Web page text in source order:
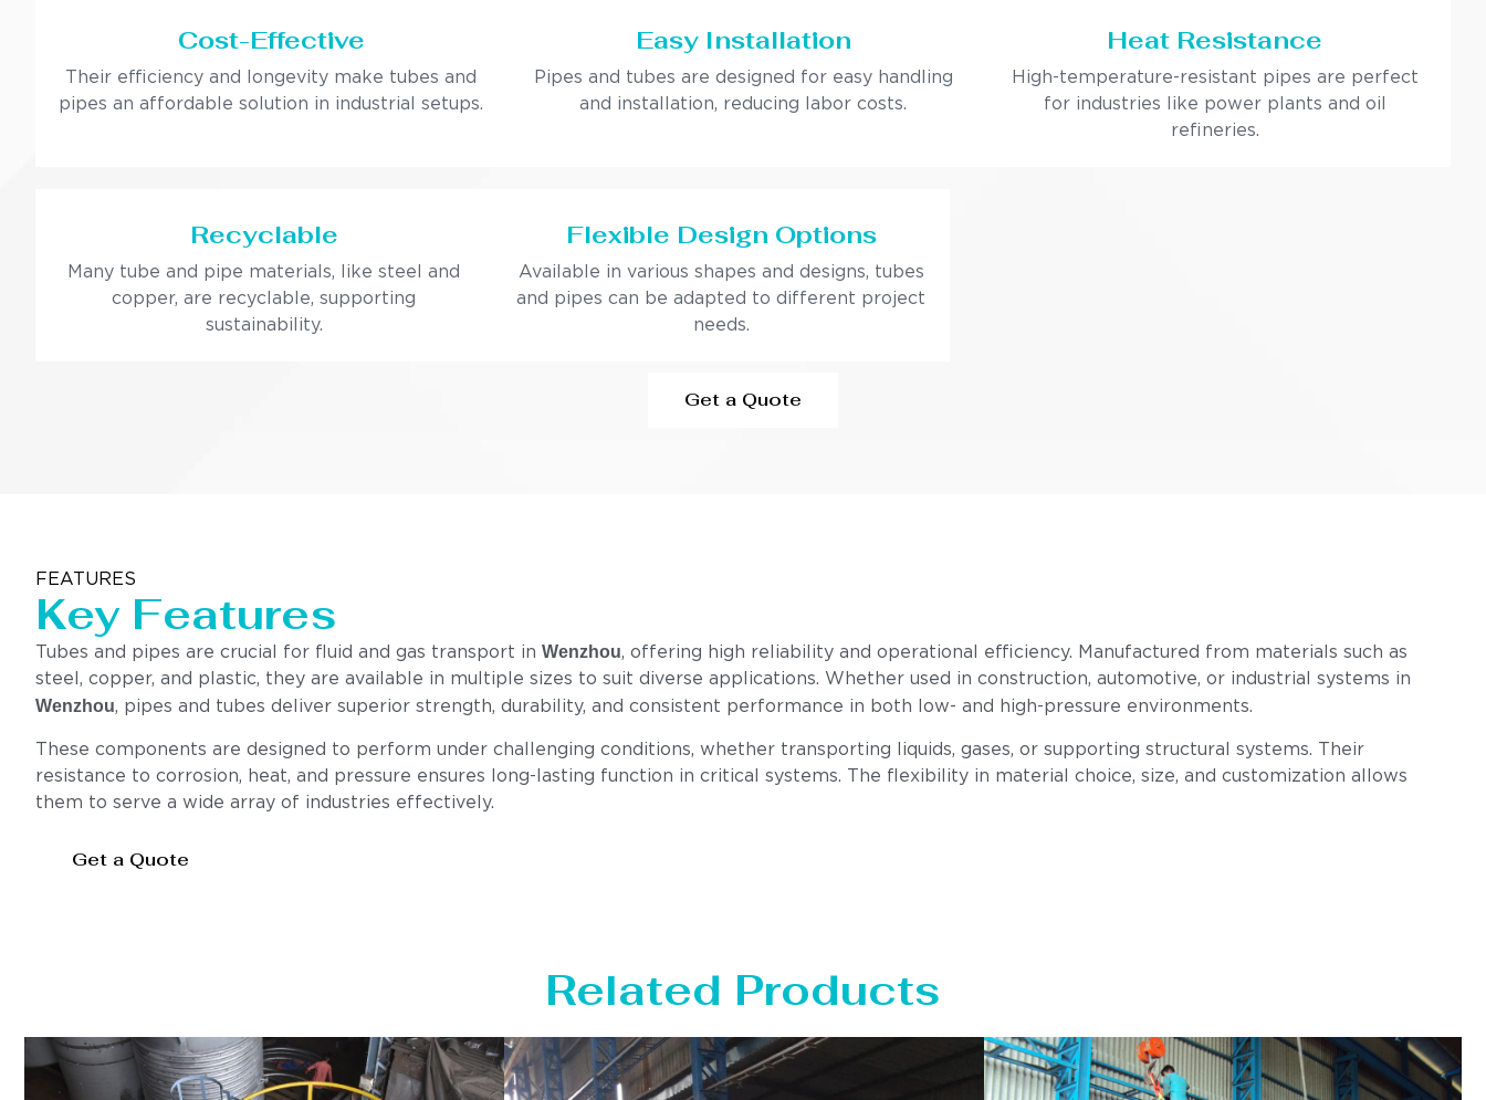
Cost-Effective
Their efficiency and longevity make tubes and
pipes an affordable solution in industrial setups.
Easy Installation
Pipes and tubes are designed for easy handling
and installation, reducing labor costs.
Heat Resistance
High-temperature-resistant pipes are perfect
for industries like power plants and oil
refineries.
Recyclable
Many tube and pipe materials, like steel and
copper, are recyclable, supporting
sustainability.
Flexible Design Options
Available in various shapes and designs, tubes
and pipes can be adapted to different project
needs.
Get a Quote
FEATURES
Key Features
Tubes and pipes are crucial for fluid and gas transport in Wenzhou, offering high reliability and operational efficiency. Manufactured from materials such as
steel, copper, and plastic, they are available in multiple sizes to suit diverse applications. Whether used in construction, automotive, or industrial systems in
Wenzhou, pipes and tubes deliver superior strength, durability, and consistent performance in both low- and high-pressure environments.
These components are designed to perform under challenging conditions, whether transporting liquids, gases, or supporting structural systems. Their
resistance to corrosion, heat, and pressure ensures long-lasting function in critical systems. The flexibility in material choice, size, and customization allows
them to serve a wide array of industries effectively.
Get a Quote
Related Products